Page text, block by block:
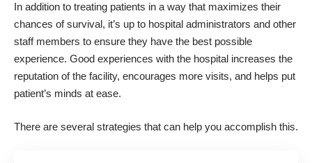
In addition to treating patients in a way that maximizes their
chances of survival, it’s up to hospital administrators and other
staff members to ensure they have the best possible
experience. Good experiences with the hospital increases the
reputation of the facility, encourages more visits, and helps put
patient’s minds at ease.
There are several strategies that can help you accomplish this.